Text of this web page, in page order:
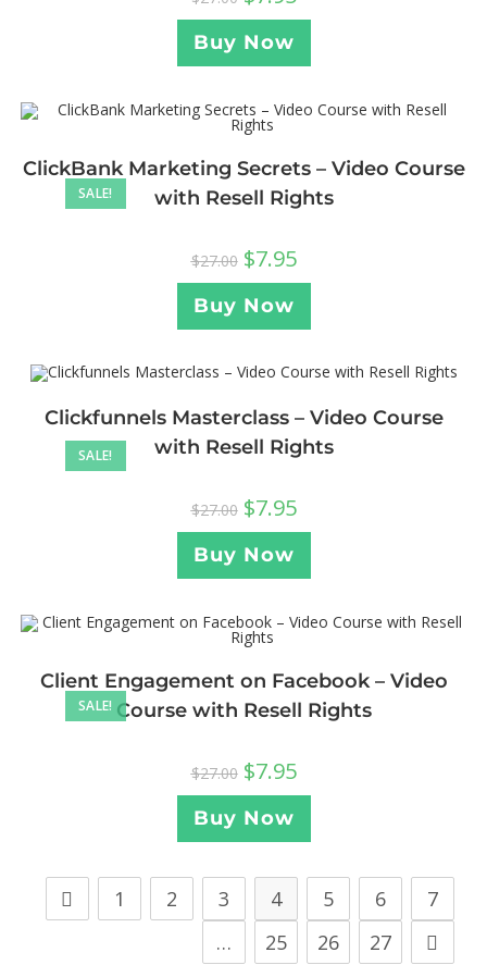
Buy Now
SALE!
ClickBank Marketing Secrets – Video Course
with Resell Rights
$27.00 $7.95
Buy Now
SALE!
Clickfunnels Masterclass – Video Course
with Resell Rights
$27.00 $7.95
Buy Now
SALE!
Client Engagement on Facebook – Video
Course with Resell Rights
$27.00 $7.95
Buy Now
1 2 3 4 5 6
7
…
25 26 27